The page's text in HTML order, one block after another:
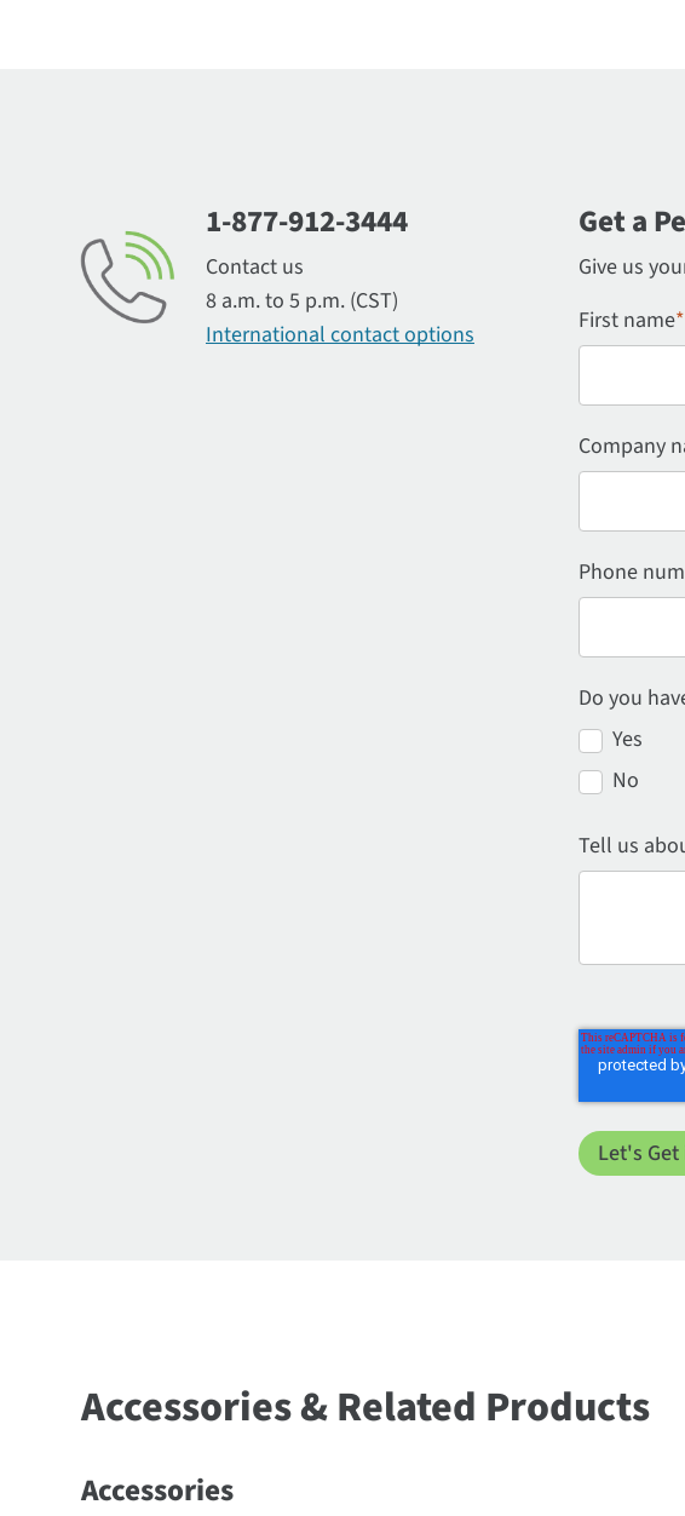
1-877-912-3444
Contact us
8 a.m. to 5 p.m. (CST)
International contact options
Get a
Give us
First name*
Company
Phone
Do you
Yes
No
Tell us
Accessories & Related Products
Accessories